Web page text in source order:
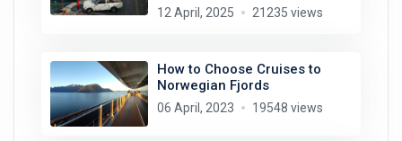
12 April, 2025 21235 views
How to Choose Cruises to
Norwegian Fjords
06 April, 2023 19548 views